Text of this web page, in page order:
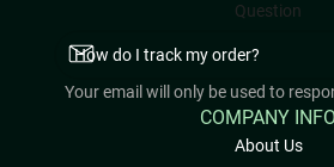
Question
Your email will only be used to
COMPANY INFO
About Us